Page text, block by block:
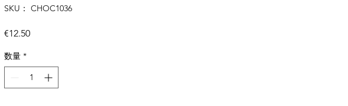
SKU： CHOC1036
€12.50価
数量 *